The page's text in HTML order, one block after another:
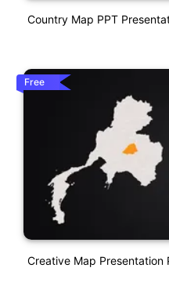
Country Map PPT
Free
Creative Map Presentation